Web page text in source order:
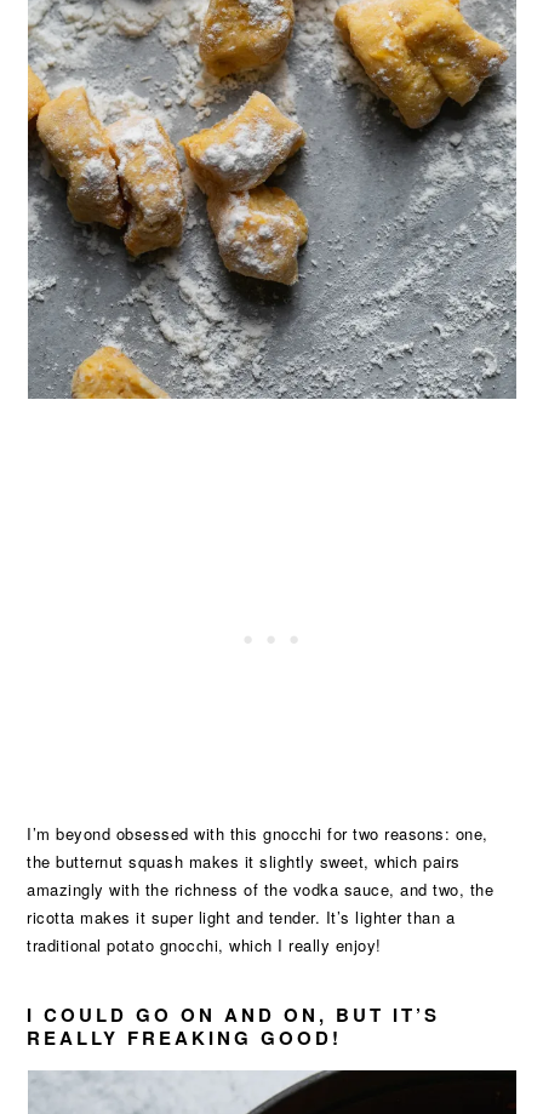
I’m beyond obsessed with this gnocchi for two reasons: one,
the butternut squash makes it slightly sweet, which pairs
amazingly with the richness of the vodka sauce, and two, the
ricotta makes it super light and tender. It’s lighter than a
traditional potato gnocchi, which I really enjoy!
I COULD GO ON AND ON, BUT IT’S
REALLY FREAKING GOOD!